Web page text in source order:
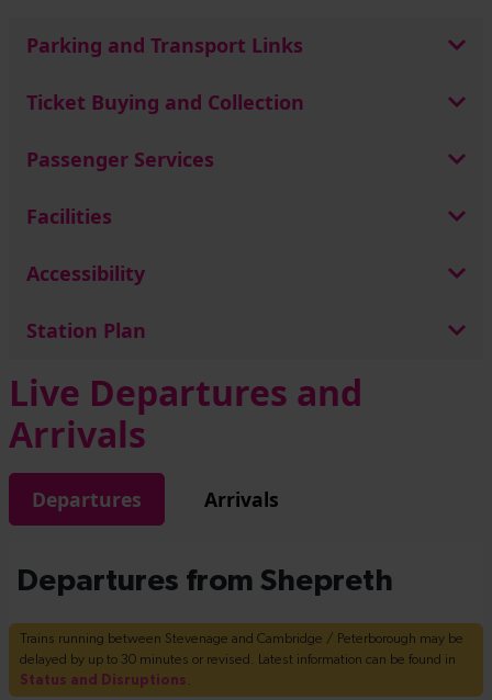
Parking and Transport Links
Ticket Buying and Collection
Passenger Services
Facilities
Accessibility
Station Plan
Live Departures and
Arrivals
Departures Arrivals